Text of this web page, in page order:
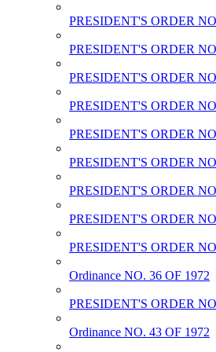
PRESIDENT'S ORDER
PRESIDENT'S ORDER
PRESIDENT'S ORDER
PRESIDENT'S ORDER
PRESIDENT'S ORDER
PRESIDENT'S ORDER
PRESIDENT'S ORDER
PRESIDENT'S ORDER
PRESIDENT'S ORDER
Ordinance NO. 36 OF 1972
PRESIDENT'S ORDER
Ordinance NO. 43 OF 1972